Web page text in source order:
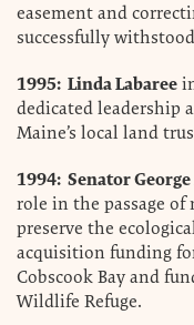
easement and
successfully
1995: Linda Labaree
dedicated leadership
Maine’s local land
1994: Senator
role in the passage
preserve the
acquisition funding
Cobscook Bay and
Wildlife Refuge.